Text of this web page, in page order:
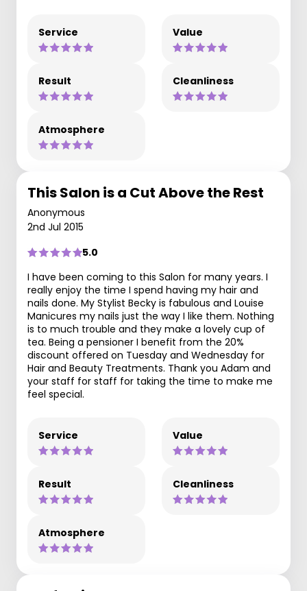
Service Value
Result Cleanliness
Atmosphere
This Salon is a Cut Above the Rest
Anonymous
2nd Jul 2015
5.0
I have been coming to this Salon for many years. I
really enjoy the time I spend having my hair and
nails done. My Stylist Becky is fabulous and Louise
Manicures my nails just the way I like them. Nothing
is to much trouble and they make a lovely cup of
tea. Being a pensioner I benefit from the 20%
discount offered on Tuesday and Wednesday for
Hair and Beauty Treatments. Thank you Adam and
your staff for staff for taking the time to make me
feel special.
Service Value
Result Cleanliness
Atmosphere